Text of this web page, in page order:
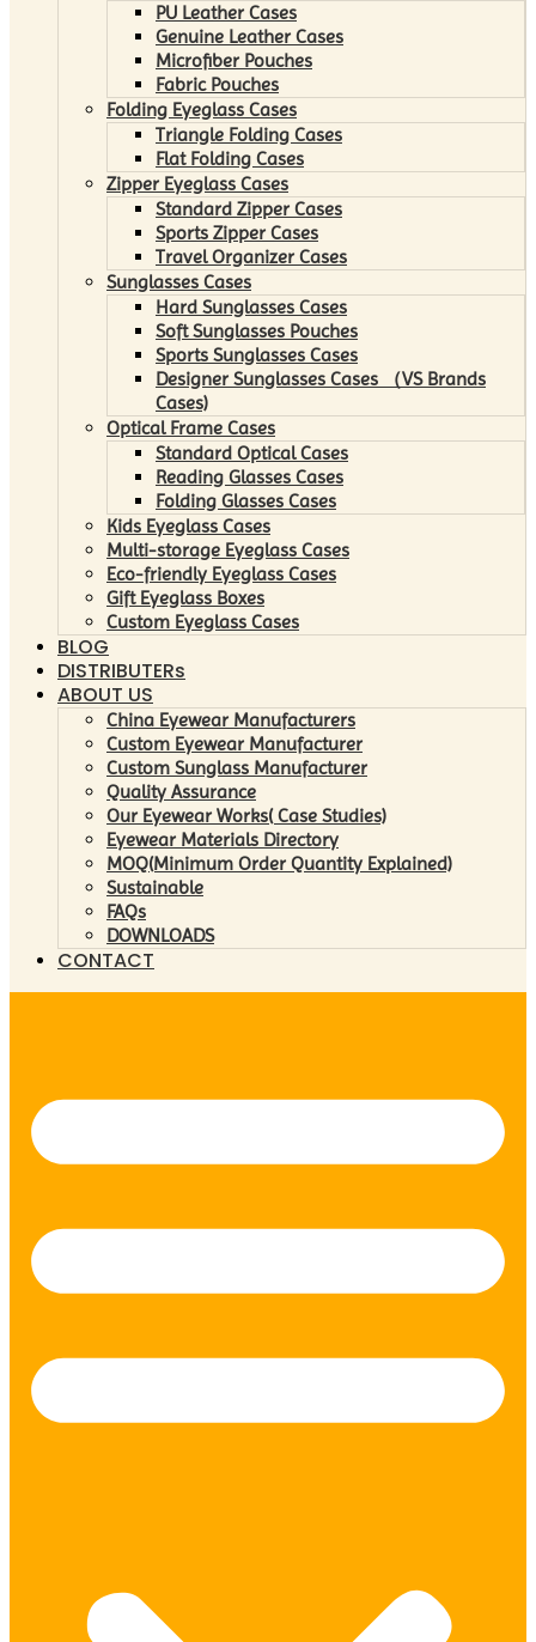
PU Leather Cases
Genuine Leather Cases
Microfiber Pouches
Fabric Pouches
Folding Eyeglass Cases
Triangle Folding Cases
Flat Folding Cases
Zipper Eyeglass Cases
Standard Zipper Cases
Sports Zipper Cases
Travel Organizer Cases
Sunglasses Cases
Hard Sunglasses Cases
Soft Sunglasses Pouches
Sports Sunglasses Cases
Designer Sunglasses Cases （VS Brands
Cases)
Optical Frame Cases
Standard Optical Cases
Reading Glasses Cases
Folding Glasses Cases
Kids Eyeglass Cases
Multi-storage Eyeglass Cases
Eco-friendly Eyeglass Cases
Gift Eyeglass Boxes
Custom Eyeglass Cases
BLOG
DISTRIBUTERs
ABOUT US
China Eyewear Manufacturers
Custom Eyewear Manufacturer
Custom Sunglass Manufacturer
Quality Assurance
Our Eyewear Works( Case Studies)
Eyewear Materials Directory
MOQ(Minimum Order Quantity Explained)
Sustainable
FAQs
DOWNLOADS
CONTACT